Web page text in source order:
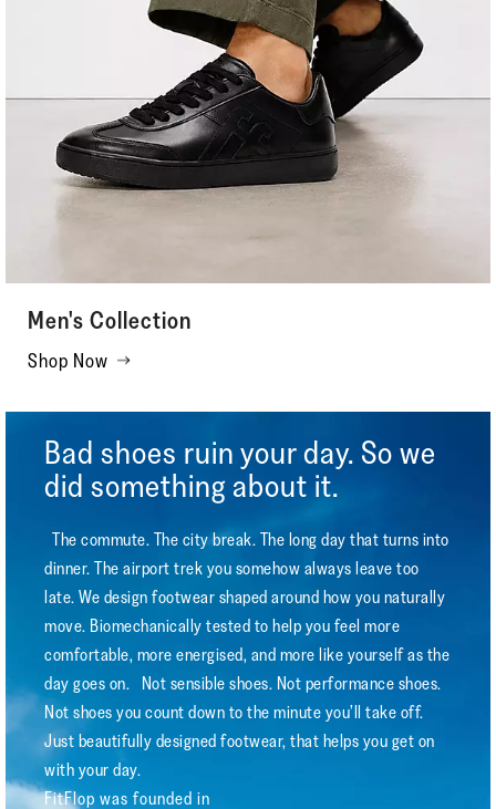
Men's Collection
Shop Now
Bad shoes ruin your day. So we
did something about it.
The commute. The city break. The long day that turns into
dinner. The airport trek you somehow always leave too
late. We design footwear shaped around how you naturally
move. Biomechanically tested to help you feel more
comfortable, more energised, and more like yourself as the
day goes on. Not sensible shoes. Not performance shoes.
Not shoes you count down to the minute you’ll take off.
Just beautifully designed footwear, that helps you get on
with your day.
FitFlop was founded in